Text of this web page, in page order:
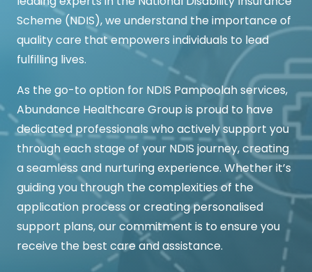
Scheme (NDIS), we understand the importance of
quality care that empowers individuals to lead
fulfilling lives.
As the go-to option for NDIS Pampoolah services,
Abundance Healthcare Group is proud to have
dedicated professionals who actively support you
through each stage of your NDIS journey, creating
a seamless and nurturing experience. Whether it’s
guiding you through the complexities of the
application process or creating personalised
support plans, our commitment is to ensure you
receive the best care and assistance.